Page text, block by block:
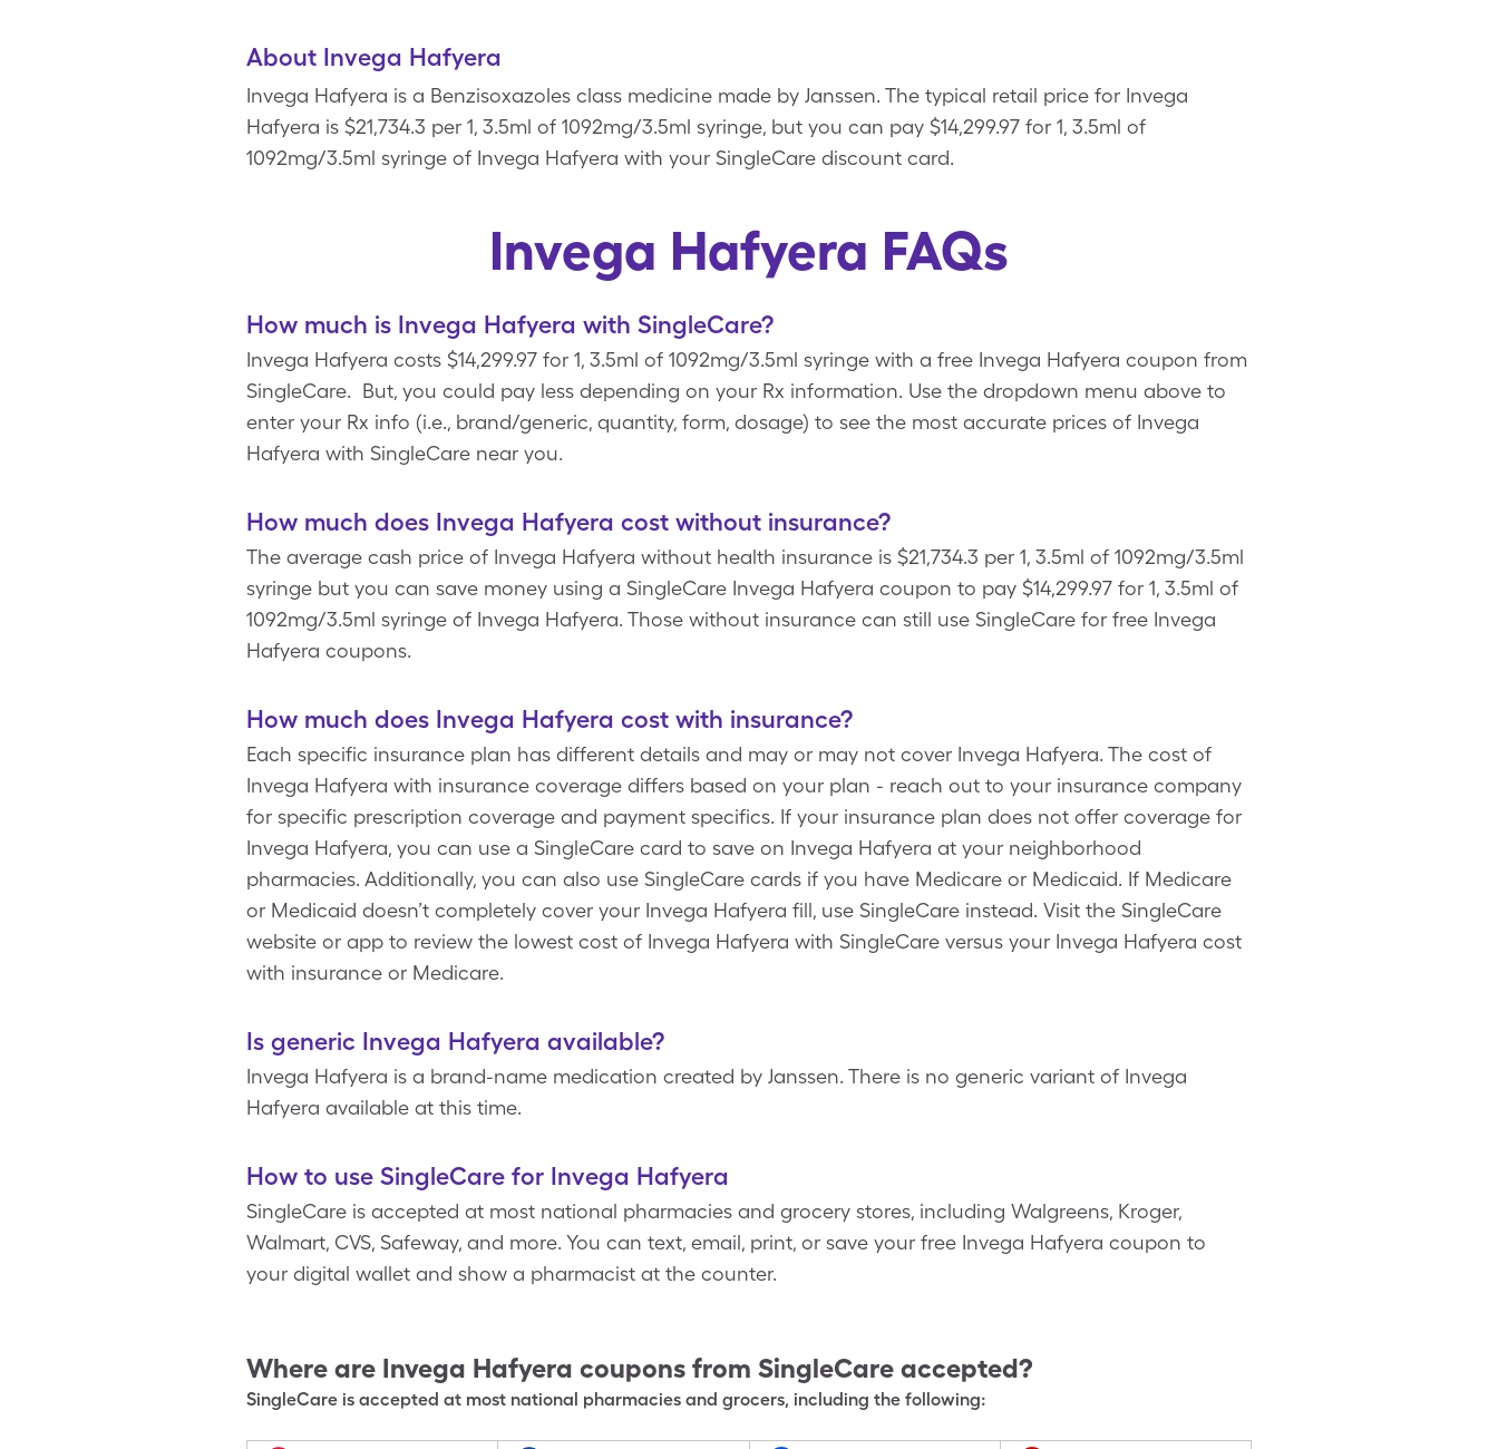
About Invega Hafyera
Invega Hafyera is a Benzisoxazoles class medicine made by Janssen. The typical retail price for Invega
Hafyera is $21,734.3 per 1, 3.5ml of 1092mg/3.5ml syringe, but you can pay $14,299.97 for 1, 3.5ml of
1092mg/3.5ml syringe of Invega Hafyera with your SingleCare discount card.
Invega Hafyera FAQs
How much is Invega Hafyera with SingleCare?
Invega Hafyera costs $14,299.97 for 1, 3.5ml of 1092mg/3.5ml syringe with a free Invega Hafyera coupon from
SingleCare. But, you could pay less depending on your Rx information. Use the dropdown menu above to
enter your Rx info (i.e., brand/generic, quantity, form, dosage) to see the most accurate prices of Invega
Hafyera with SingleCare near you.
How much does Invega Hafyera cost without insurance?
The average cash price of Invega Hafyera without health insurance is $21,734.3 per 1, 3.5ml of 1092mg/3.5ml
syringe but you can save money using a SingleCare Invega Hafyera coupon to pay $14,299.97 for 1, 3.5ml of
1092mg/3.5ml syringe of Invega Hafyera. Those without insurance can still use SingleCare for free Invega
Hafyera coupons.
How much does Invega Hafyera cost with insurance?
Each specific insurance plan has different details and may or may not cover Invega Hafyera. The cost of
Invega Hafyera with insurance coverage differs based on your plan - reach out to your insurance company
for specific prescription coverage and payment specifics. If your insurance plan does not offer coverage for
Invega Hafyera, you can use a SingleCare card to save on Invega Hafyera at your neighborhood
pharmacies. Additionally, you can also use SingleCare cards if you have Medicare or Medicaid. If Medicare
or Medicaid doesn’t completely cover your Invega Hafyera fill, use SingleCare instead. Visit the SingleCare
website or app to review the lowest cost of Invega Hafyera with SingleCare versus your Invega Hafyera cost
with insurance or Medicare.
Is generic Invega Hafyera available?
Invega Hafyera is a brand-name medication created by Janssen. There is no generic variant of Invega
Hafyera available at this time.
How to use SingleCare for Invega Hafyera
SingleCare is accepted at most national pharmacies and grocery stores, including Walgreens, Kroger,
Walmart, CVS, Safeway, and more. You can text, email, print, or save your free Invega Hafyera coupon to
your digital wallet and show a pharmacist at the counter.
Where are Invega Hafyera coupons from SingleCare accepted?
SingleCare is accepted at most national pharmacies and grocers, including the following: